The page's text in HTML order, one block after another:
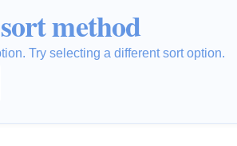
method
Try selecting a different sort option.